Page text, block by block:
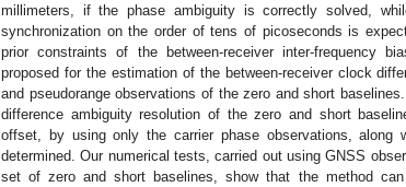
millimeters, if the phase ambiguity is correctly solved,
synchronization on the order of tens of picoseconds is
prior constraints of the between-receiver inter-frequency
proposed for the estimation of the between-receiver clock
and pseudorange observations of the zero and short
difference ambiguity resolution of the zero and short
offset, by using only the carrier phase observations, along
determined. Our numerical tests, carried out using GNSS
set of zero and short baselines, show that the method